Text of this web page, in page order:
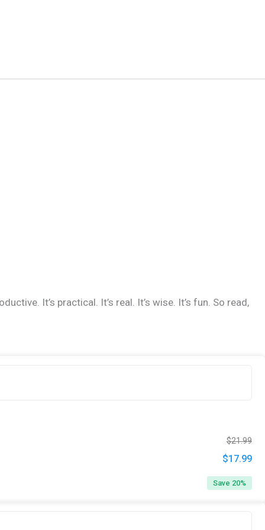
It’s practical. It’s real. It’s wise. It’s fun. So read,
$21.99
Original
price
was:
$17.99
is:
Save 20%